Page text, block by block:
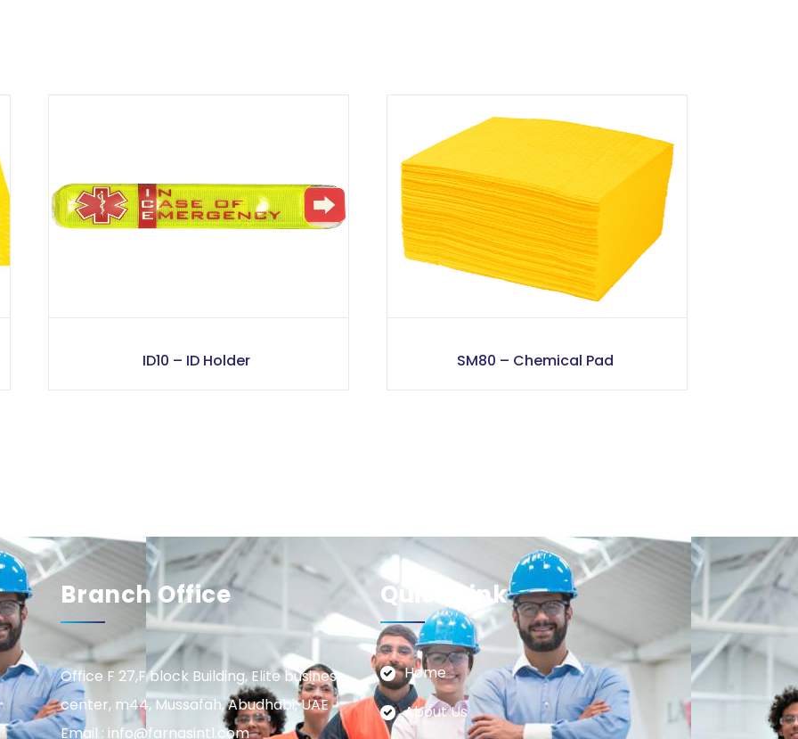
ID10 – ID Holder SM80 – Chemical Pad
Branch Office
Office F 27,F block Building, Elite business
center, m44, Mussafah, Abudhabi, UAE
Email : info@farnasintl.com
Quick Link
Home
About Us